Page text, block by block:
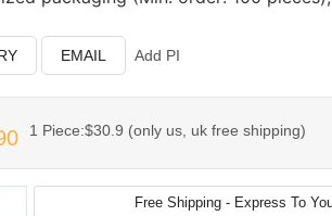
EMAIL Add PI
1 Piece:$30.9 (only us, uk free shipping)